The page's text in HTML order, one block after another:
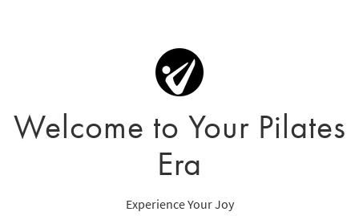
Welcome to Your Pilates
Era
Experience Your Joy